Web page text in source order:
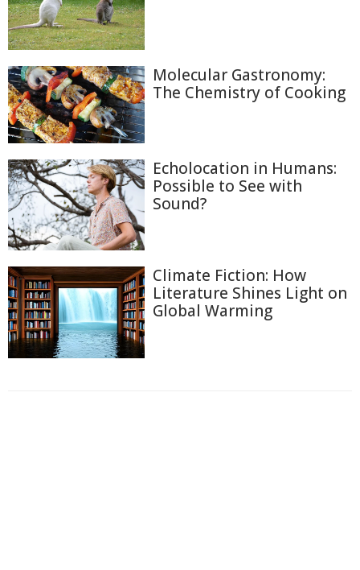
Molecular Gastronomy:
The Chemistry of Cooking
Echolocation in Humans:
Possible to See with
Sound?
Climate Fiction: How
Literature Shines Light on
Global Warming